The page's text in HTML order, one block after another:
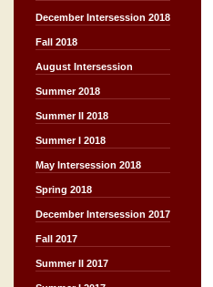
December Intersession 2018
Fall 2018
August Intersession
Summer 2018
Summer II 2018
Summer I 2018
May Intersession 2018
Spring 2018
December Intersession 2017
Fall 2017
Summer II 2017